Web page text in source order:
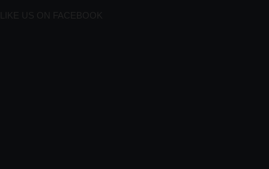
LIKE US ON FACEBOOK